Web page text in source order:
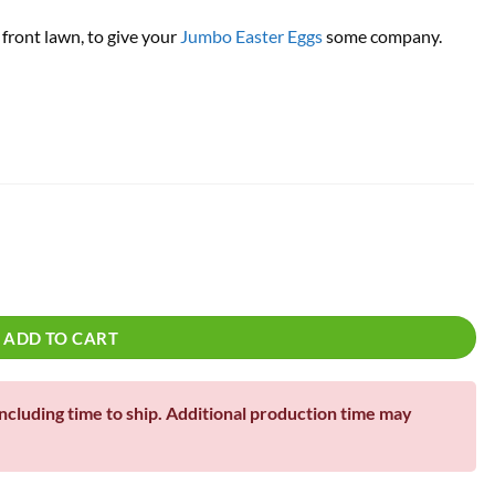
front lawn, to give your Jumbo Easter Eggssome company.
ADD TO CART
time to ship. Additional production time may